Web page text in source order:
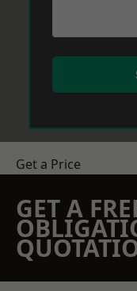
Get a Price
GET A